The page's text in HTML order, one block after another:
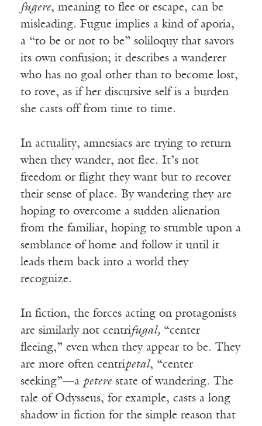
fugere, meaning to flee or escape, can be
misleading. Fugue implies a kind of aporia,
a “to be or not to be” soliloquy that savors
its own confusion; it describes a wanderer
who has no goal other than to become lost,
to rove, as if her discursive self is a burden
she casts off from time to time.
In actuality, amnesiacs are trying to return
when they wander, not flee. It’s not
freedom or flight they want but to recover
their sense of place. By wandering they are
hoping to overcome a sudden alienation
from the familiar, hoping to stumble upon a
semblance of home and follow it until it
leads them back into a world they
recognize.
In fiction, the forces acting on protagonists
are similarly not centrifugal, “center
fleeing,” even when they appear to be. They
are more often centripetal, “center
seeking”—a peterestate of wandering. The
tale of Odysseus, for example, casts a long
shadow in fiction for the simple reason that